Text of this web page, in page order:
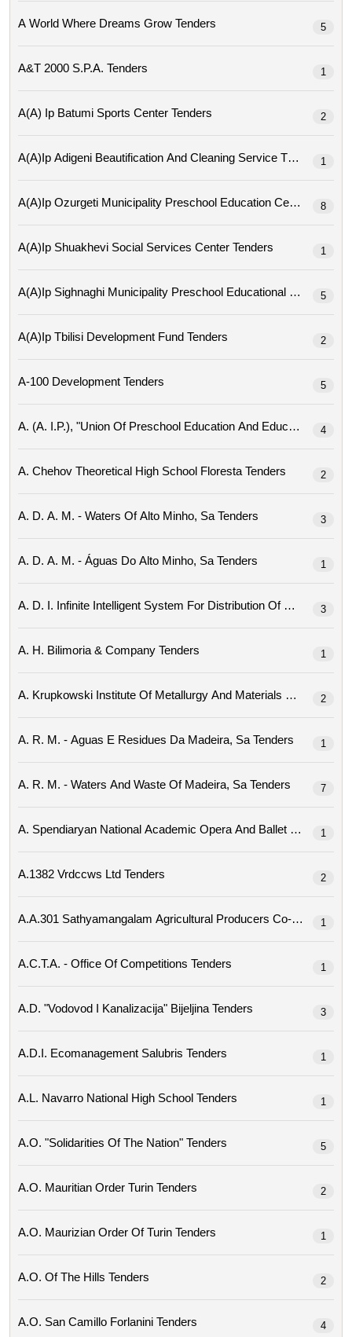
A World Where Dreams Grow Tenders 5
A&t 2000 S.p.a. Tenders 1
A(a) Ip Batumi Sports Center Tenders 2
A(a)ip Adigeni Beautification And Cleaning Service Tenders 1
A(a)ip Ozurgeti Municipality Preschool Education Center Tenders
8
A(a)ip Shuakhevi Social Services Center Tenders 1
5
A(a)ip Tbilisi Development Fund Tenders 2
A-100 Development Tenders 5
4
A. Chehov Theoretical High School Floresta Tenders 2
A. D. A. M. - Waters Of Alto Minho, Sa Tenders 3
A. D. A. M. - Águas Do Alto Minho, Sa Tenders 1
3
A. H. Bilimoria & Company Tenders 1
2
A. R. M. - Aguas E Residues Da Madeira, Sa Tenders 1
A. R. M. - Waters And Waste Of Madeira, Sa Tenders 7
1
A.1382 Vrdccws Ltd Tenders 2
1
A.c.t.a. - Office Of Competitions Tenders 1
A.d. "vodovod I Kanalizacija" Bijeljina Tenders 3
A.d.i. Ecomanagement Salubris Tenders 1
A.l. Navarro National High School Tenders 1
A.o. "solidarities Of The Nation" Tenders 5
A.o. Mauritian Order Turin Tenders 2
A.o. Maurizian Order Of Turin Tenders 1
A.o. Of The Hills Tenders 2
A.o. San Camillo Forlanini Tenders 4